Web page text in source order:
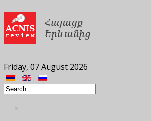
Friday, 07 August 2026